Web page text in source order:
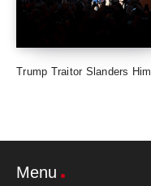
Trump Traitor Slanders Him
Menu